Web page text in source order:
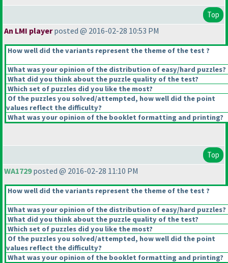
Top
An LMI playerposted @ 2016-02-28 10:53 PM
How well did the variants represent the theme of the test ?
What was your opinion of the distribution of easy/hard puzzles?
What did you think about the puzzle quality of the test?
Which set of puzzles did you like the most?
Of the puzzles you solved/attempted, how well did the point
values reflect the difficulty?
What was your opinion of the booklet formatting and printing?
Top
WA1729posted @ 2016-02-28 11:10 PM
How well did the variants represent the theme of the test ?
What was your opinion of the distribution of easy/hard puzzles?
What did you think about the puzzle quality of the test?
Which set of puzzles did you like the most?
Of the puzzles you solved/attempted, how well did the point
values reflect the difficulty?
What was your opinion of the booklet formatting and printing?